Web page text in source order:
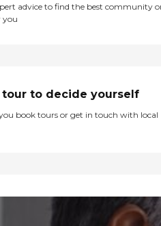
advice to find the best community
you
tour to decide yourself
you book tours or get in touch with local